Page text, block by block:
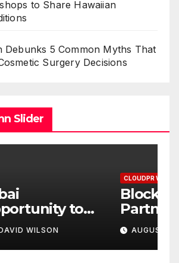
to Share Hawaiian
Debunks 5 Common Myths That
Surgery Decisions
Slider
and Dragonfly
Launch the Third
Survey,
New Standard for
2026 DAVID WILSON